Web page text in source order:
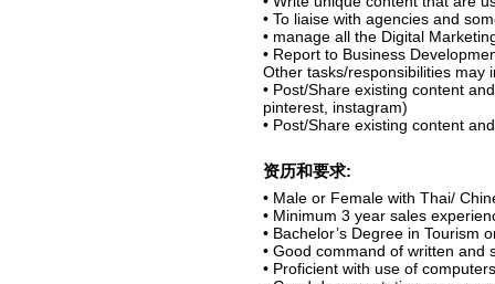
• To liaise with agencies and
• manage all the Digital
• Report to Business
Other tasks/responsibilities may
• Post/Share existing content
pinterest, instagram)
• Post/Share existing content
资历和要求:
• Male or Female with Thai/
• Minimum 3 year sales
• Bachelor’s Degree in Tourism
• Good command of written and
• Proficient with use of